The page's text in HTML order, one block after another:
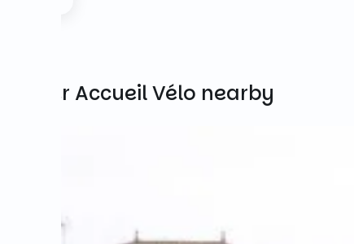
Other Accueil Vélo nearby